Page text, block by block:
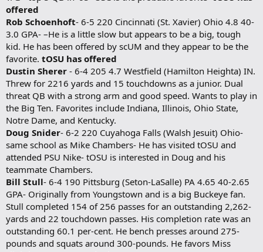
offered
Rob Schoenhoft- 6-5 220 Cincinnati (St. Xavier) Ohio 4.8 40-
3.0 GPA- –He is a little slow but appears to be a big, tough
kid. He has been offered by scUM and they appear to be the
favorite. tOSU has offered
Dustin Sherer - 6-4 205 4.7 Westfield (Hamilton Heighta) IN.
Threw for 2216 yards and 15 touchdowns as a junior. Dual
threat QB with a strong arm and good speed. Wants to play in
the Big Ten. Favorites include Indiana, Illinois, Ohio State,
Notre Dame, and Kentucky.
Doug Snider- 6-2 220 Cuyahoga Falls (Walsh Jesuit) Ohio-
same school as Mike Chambers- He has visited tOSU and
attended PSU Nike- tOSU is interested in Doug and his
teammate Chambers.
Bill Stull- 6-4 190 Pittsburg (Seton-LaSalle) PA 4.65 40-2.65
GPA- Originally from Youngstown and is a big Buckeye fan.
Stull completed 154 of 256 passes for an outstanding 2,262-
yards and 22 touchdown passes. His completion rate was an
outstanding 60.1 per-cent. He bench presses around 275-
pounds and squats around 300-pounds. He favors Miss